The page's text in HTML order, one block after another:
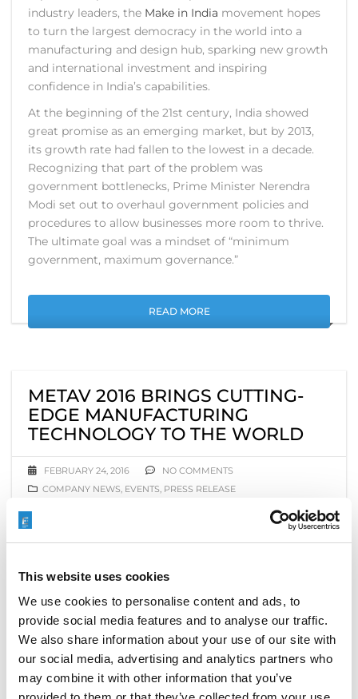
This website uses cookies
We use cookies to personalise content and ads, to
provide social media features and to analyse our traffic.
We also share information about your use of our site with
our social media, advertising and analytics partners who
may combine it with other information that you’ve
industry leaders, the Make in India movement hopes
to turn the largest democracy in the world into a
manufacturing and design hub, sparking new growth
and international investment and inspiring
confidence in India’s capabilities.
At the beginning of the 21st century, India showed
great promise as an emerging market, but by 2013,
its growth rate had fallen to the lowest in a decade.
Recognizing that part of the problem was
government bottlenecks, Prime Minister Nerendra
Modi set out to overhaul government policies and
procedures to allow businesses more room to thrive.
The ultimate goal was a mindset of “minimum
government, maximum governance.”
READ MORE
METAV 2016 BRINGS CUTTING-
EDGE MANUFACTURING
TECHNOLOGY TO THE WORLD
FEBRUARY 24, 2016
NO COMMENTS
COMPANY NEWS, EVENTS, PRESS RELEASE
This week, tens of thousands of metalworkers,
production managers, and manufacturers from
Germany, to kick offMETAV 2016
International Exhibition for Metalworking
Technologies, February 23–27. There, they will explore
the largest collection and widest range of
manufacturing and metalworking technologies ever
presented one place, covering aerospace industries,
the automotive industry, machine and plant building,